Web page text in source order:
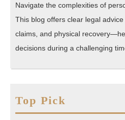
Navigate the complexities of
This blog offers clear legal
claims, and physical
decisions during a challenging
Top Pick